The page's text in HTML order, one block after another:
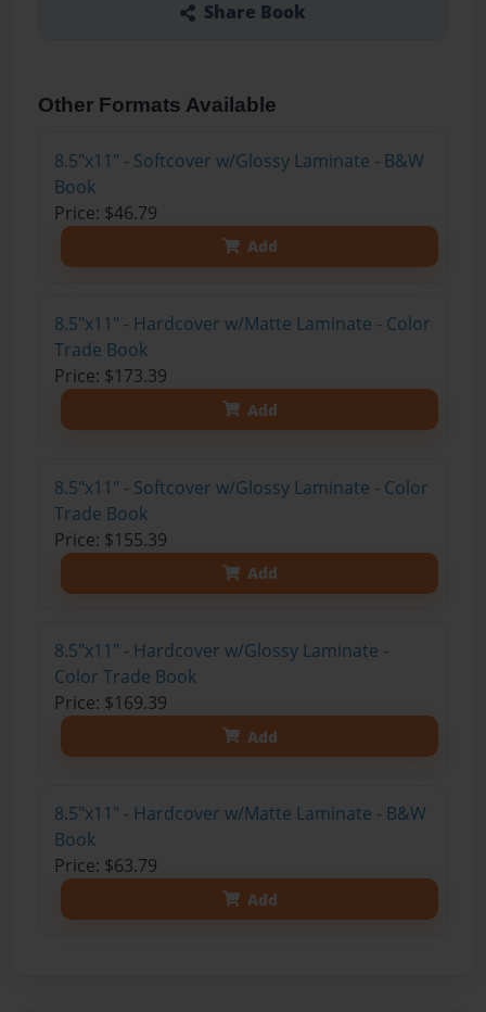
Share Book
Other Formats Available
8.5"x11" - Softcover w/Glossy Laminate - B&W
Book
Price: $46.79
Add
8.5"x11" - Hardcover w/Matte Laminate - Color
Trade Book
Price: $173.39
Add
8.5"x11" - Softcover w/Glossy Laminate - Color
Trade Book
Price: $155.39
Add
8.5"x11" - Hardcover w/Glossy Laminate -
Color Trade Book
Price: $169.39
Add
8.5"x11" - Hardcover w/Matte Laminate - B&W
Book
Price: $63.79
Add